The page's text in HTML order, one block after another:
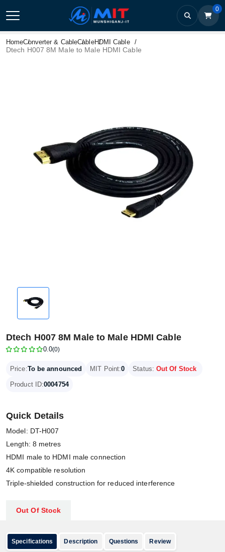
0
HomeConverter & CableCableHDMI Cable
Dtech H007 8M Male to Male HDMI Cable
Dtech H007 8M Male to Male HDMI Cable
0.0(0)
Price:To be announced MIT Point:0 Status: Out Of Stock
Product ID:0004754
Quick Details
Model: DT-H007
Length: 8 metres
HDMI male to HDMI male connection
4K compatible resolution
Triple-shielded construction for reduced interference
Out Of Stock
Specifications Description Questions Review